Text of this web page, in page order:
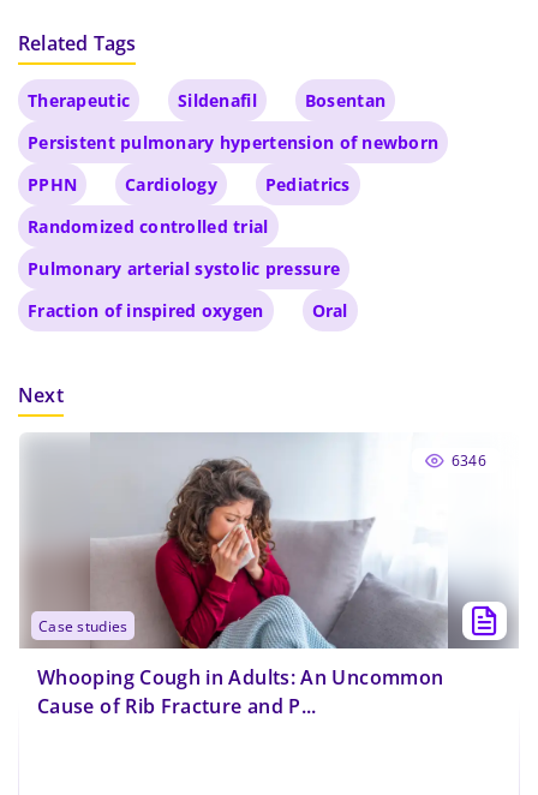
Related Tags
Therapeutic Sildenafil
Bosentan
Persistent pulmonary hypertension of newborn
PPHN
Cardiology
Pediatrics
Randomized controlled trial
Pulmonary arterial systolic pressure
Fraction of inspired oxygen
Oral
Next
6346
case studies
Whooping Cough in Adults: An Uncommon
Cause of Rib Fracture and P...